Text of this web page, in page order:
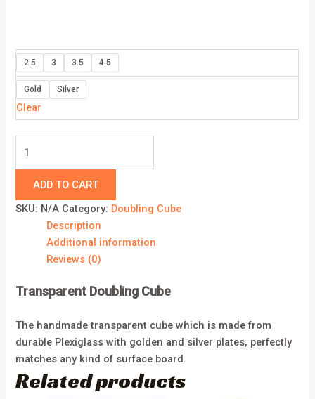
2.5 3 3.5 4.5
Gold Silver
Clear
ADD TO CART
SKU: N/A Category: Doubling Cube
Description
Additional information
Reviews (0)
Transparent Doubling Cube
The handmade transparent cube which is made from
durable Plexiglass with golden and silver plates, perfectly
matches any kind of surface board.
Related products